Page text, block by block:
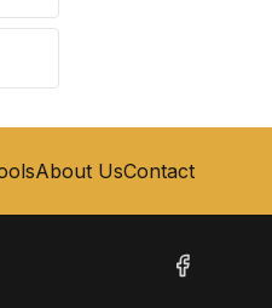
About UsContact